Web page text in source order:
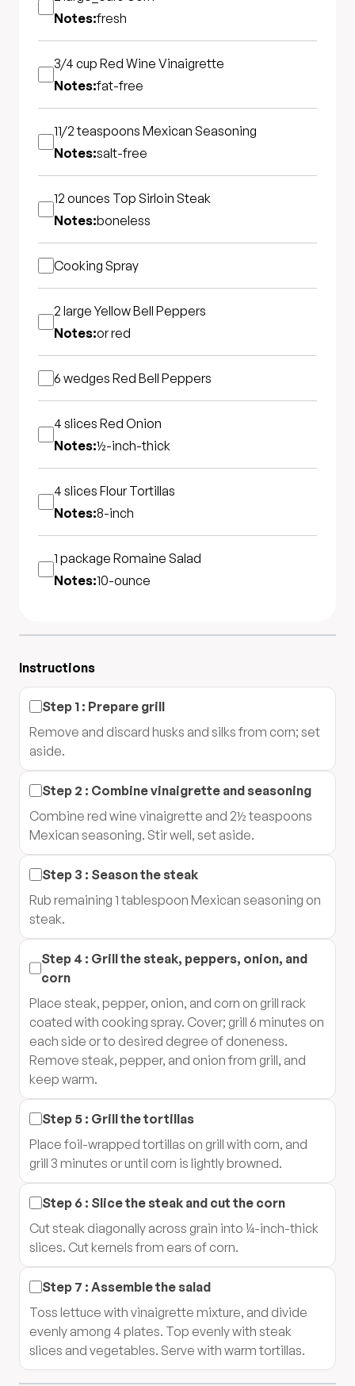
Notes:fresh
3/4 cup Red Wine Vinaigrette
Notes:fat-free
11/2 teaspoons Mexican Seasoning
Notes:salt-free
12 ounces Top Sirloin Steak
Notes:boneless
Cooking Spray
2 largeYellow Bell Peppers
Notes:or red
6 wedges Red Bell Peppers
4 slices Red Onion
Notes:½-inch-thick
4 slices Flour Tortillas
Notes:8-inch
1 package Romaine Salad
Notes:10-ounce
Instructions
Step 1 : Prepare grill
Remove and discard husks and silks from corn; set
aside.
Step 2 : Combine vinaigrette and seasoning
Combine red wine vinaigrette and 2½ teaspoons
Mexican seasoning. Stir well, set aside.
Step 3 : Season the steak
Rub remaining 1 tablespoon Mexican seasoning on
steak.
Step 4 : Grill the steak, peppers, onion, and
corn
Place steak, pepper, onion, and corn on grill rack
coated with cooking spray. Cover; grill 6 minutes on
each side or to desired degree of doneness.
Remove steak, pepper, and onion from grill, and
keep warm.
Step 5 : Grill the tortillas
Place foil-wrapped tortillas on grill with corn, and
grill 3 minutes or until corn is lightly browned.
Step 6 : Slice the steak and cut the corn
Cut steak diagonally across grain into ¼-inch-thick
slices. Cut kernels from ears of corn.
Step 7 : Assemble the salad
Toss lettuce with vinaigrette mixture, and divide
evenly among 4 plates. Top evenly with steak
slices and vegetables. Serve with warm tortillas.